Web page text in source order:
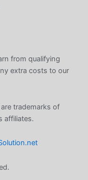
from qualifying
extra costs to our
trademarks of
affiliates.